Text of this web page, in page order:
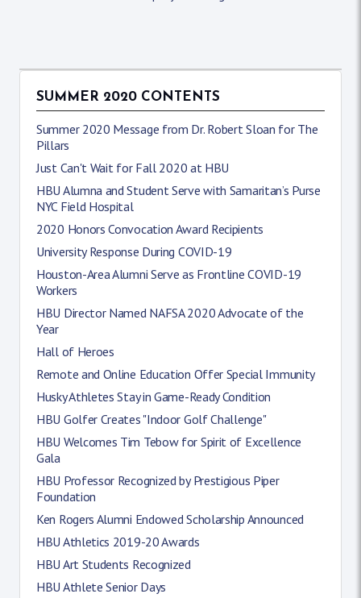
SUMMER 2020 CONTENTS
Summer 2020 Message from Dr. Robert Sloan for The
Pillars
Just Can't Wait for Fall 2020 at HBU
HBU Alumna and Student Serve with Samaritan’s Purse
NYC Field Hospital
2020 Honors Convocation Award Recipients
University Response During COVID-19
Houston-Area Alumni Serve as Frontline COVID-19
Workers
HBU Director Named NAFSA 2020 Advocate of the
Year
Hall of Heroes
Remote and Online Education Offer Special Immunity
Husky Athletes Stay in Game-Ready Condition
HBU Golfer Creates "Indoor Golf Challenge"
HBU Welcomes Tim Tebow for Spirit of Excellence
Gala
HBU Professor Recognized by Prestigious Piper
Foundation
Ken Rogers Alumni Endowed Scholarship Announced
HBU Athletics 2019-20 Awards
HBU Art Students Recognized
HBU Athlete Senior Days